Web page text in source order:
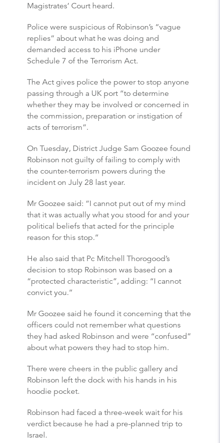
Magistrates’ Court heard.
Police were suspicious of Robinson’s “vague
replies” about what he was doing and
demanded access to his iPhone under
Schedule 7 of the Terrorism Act.
The Act gives police the power to stop anyone
passing through a UK port “to determine
whether they may be involved or concerned in
the commission, preparation or instigation of
acts of terrorism”.
On Tuesday, District Judge Sam Goozee found
Robinson not guilty of failing to comply with
the counter-terrorism powers during the
incident on July 28 last year.
Mr Goozee said: “I cannot put out of my mind
that it was actually what you stood for and your
political beliefs that acted for the principle
reason for this stop.”
He also said that Pc Mitchell Thorogood’s
decision to stop Robinson was based on a
“protected characteristic”, adding: “I cannot
convict you.”
Mr Goozee said he found it concerning that the
officers could not remember what questions
they had asked Robinson and were “confused”
about what powers they had to stop him.
There were cheers in the public gallery and
Robinson left the dock with his hands in his
hoodie pocket.
Robinson had faced a three-week wait for his
verdict because he had a pre-planned trip to
Israel.